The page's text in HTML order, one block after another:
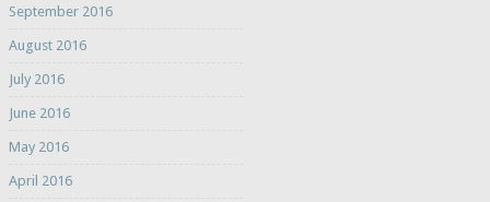
September 2016
August 2016
July 2016
June 2016
May 2016
April 2016